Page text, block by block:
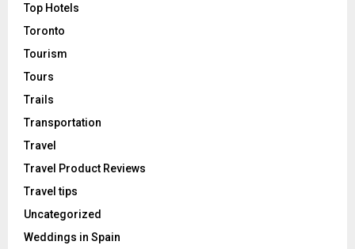
Top Hotels
Toronto
Tourism
Tours
Trails
Transportation
Travel
Travel Product Reviews
Travel tips
Uncategorized
Weddings in Spain